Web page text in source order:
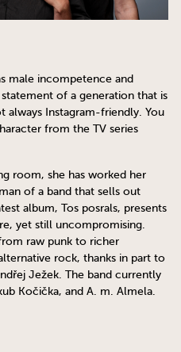
male incompetence and
of a generation that is
always Instagram-friendly. You
from the TV series
room, she has worked her
of a band that sells out
album, Tos posrals, presents
yet still uncompromising.
raw punk to richer
rock, thanks in part to
Ježek. The band currently
Kočička, and A. m. Almela.